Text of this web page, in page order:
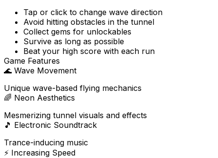
Tap or click to change wave direction
Avoid hitting obstacles in the tunnel
Collect gems for unlockables
Survive as long as possible
Beat your high score with each run
Game Features
🌊 Wave Movement
Unique wave-based flying mechanics
🌈 Neon Aesthetics
Mesmerizing tunnel visuals and effects
🎵 Electronic Soundtrack
Trance-inducing music
⚡ Increasing Speed